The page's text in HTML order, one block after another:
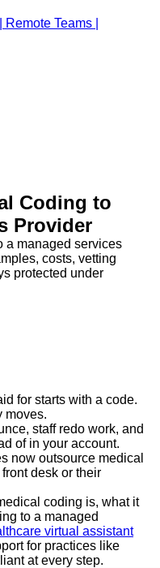
Teams |
Coding to
Provider
a managed services
costs, vetting
protected under
for starts with a code.
moves.
staff redo work, and
of in your account.
now outsource medical
desk or their
coding is, what it
to a managed
virtual assistant
for practices like
at every step.